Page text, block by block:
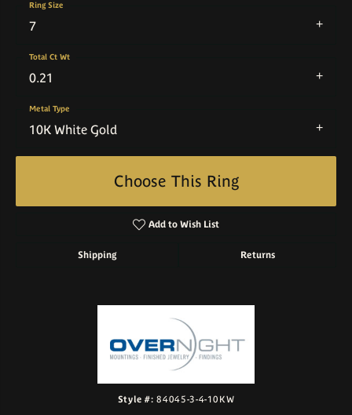
7
Ring Size
0.21
Total Ct Wt
10K White Gold
Metal Type
Choose This Ring
Add to Wish List
Shipping Returns
Style #: 84045-3-4-10KW